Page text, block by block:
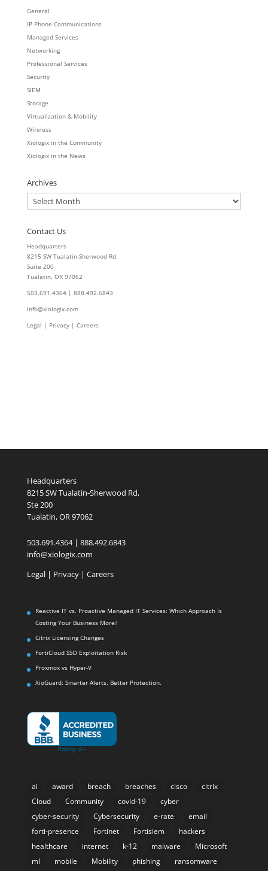
General
IP Phone Communications
Managed Services
Networking
Professional Services
Security
SIEM
Storage
Virtualization & Mobility
Wireless
Xiologix in the Community
Xiologix in the News
Archives
Archives
Contact Us
Headquarters
8215 SW Tualatin-Sherwood Rd.
Suite 200
Tualatin, OR 97062
503.691.4364 | 888.492.6843
info@xiologix.com
Legal | Privacy | Careers
Headquarters
8215 SW Tualatin-Sherwood Rd,
Ste 200
Tualatin, OR 97062
503.691.4364 | 888.492.6843
info@xiologix.com
Legal| Privacy | Careers
Reactive IT vs. Proactive Managed IT Services: Which Approach Is
Costing Your Business More?
Citrix Licensing Changes
FortiCloud SSO Exploitation Risk
Proxmox vs Hyper-V
XioGuard: Smarter Alerts. Better Protection.
ai award breach breaches cisco
citrix
Cloud
Community covid-19
cyber
cyber-security
Cybersecurity e-rate
email
forti-presence
Fortinet Fortisiem
hackers
healthcare
internet k-12 malware
Microsoft
ml
mobile Mobility phishing ransomware